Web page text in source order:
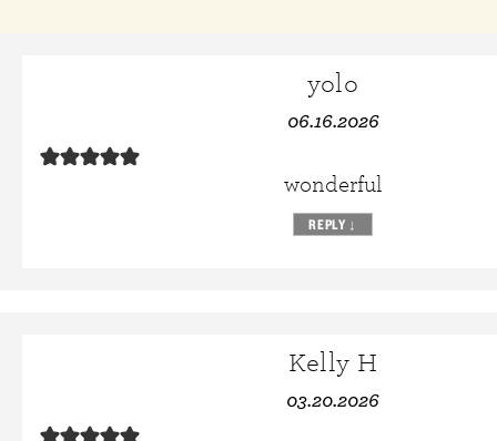
yolo
06.16.2026
wonderful
REPLY ↓
Kelly H
03.20.2026